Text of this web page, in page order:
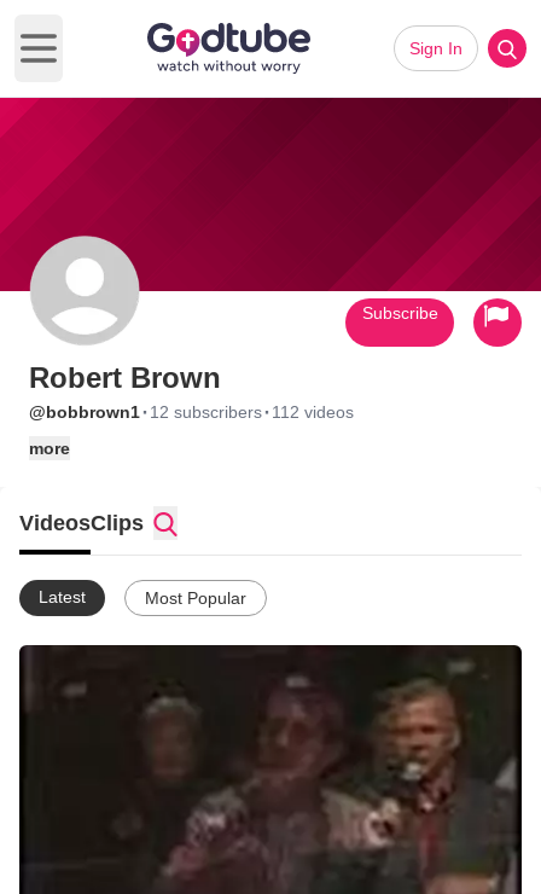
Open main menu
Sign In
Robert Brown
@bobbrown1· 12 subscribers· 112 videos
more
Subscribe
VideosClips
Latest Most Popular